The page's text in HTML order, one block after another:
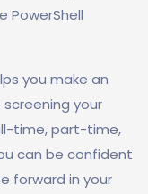
PowerShell
you make an
your
time, part-time,
can be confident
forward in your